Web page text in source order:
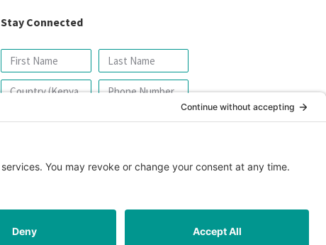
Stay Connected